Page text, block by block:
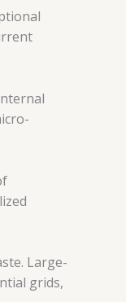
Large-
grids,